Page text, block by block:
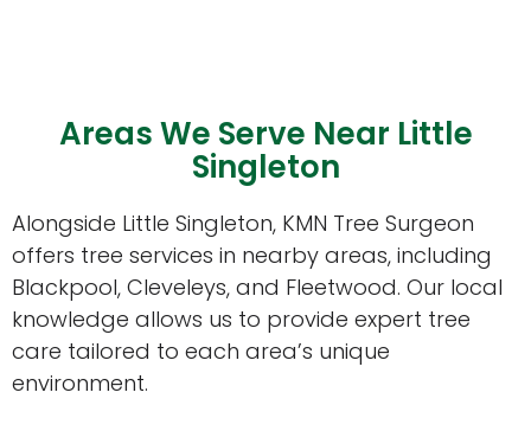
Areas We Serve Near Little
Singleton
Alongside Little Singleton, KMN Tree Surgeon
offers tree services in nearby areas, including
Blackpool, Cleveleys, and Fleetwood. Our local
knowledge allows us to provide expert tree
care tailored to each area’s unique
environment.